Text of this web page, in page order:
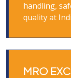
handling,
quality at
MRO